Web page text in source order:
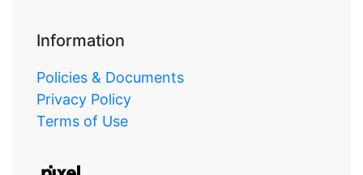
Information
Policies & Documents
Privacy Policy
Terms of Use